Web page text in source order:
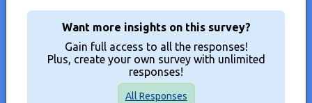
Want more insights on this survey?
Gain full access to all the responses!
Plus, create your own survey with unlimited
responses!
All Responses